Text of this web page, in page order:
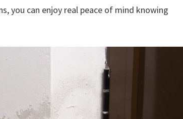
you can enjoy real peace of mind knowing